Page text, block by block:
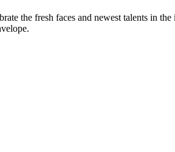
the fresh faces and newest talents in